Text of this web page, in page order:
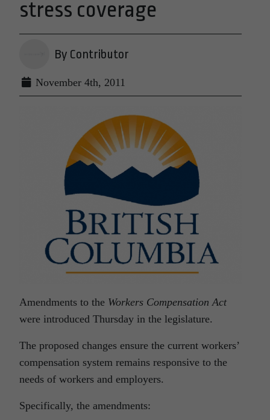
stress coverage
By Contributor
November 4th, 2011
Amendments to the Workers Compensation Act
were introduced Thursday in the legislature.
The proposed changes ensure the current workers’
compensation system remains responsive to the
needs of workers and employers.
Specifically, the amendments: